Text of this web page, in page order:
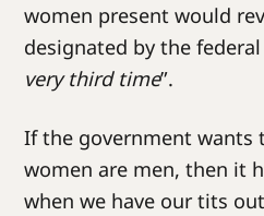
women present would
designated by the
very third time”.
If the government wants
women are men, then it
when we have our tits